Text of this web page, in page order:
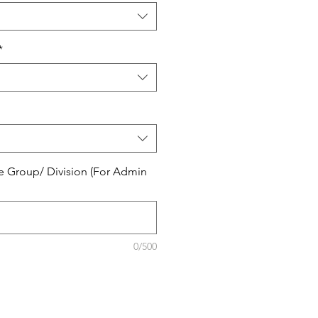
Group/ Division (For Admin
0/500